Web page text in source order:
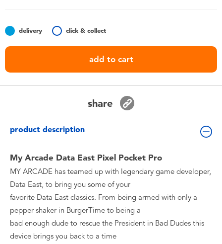
Batteries
Nintendo Switch
delivery click & collect
add to cart
share
product description
My Arcade Data East Pixel Pocket Pro
MY ARCADE has teamed up with legendary game developer,
Data East, to bring you some of your
favorite Data East classics. From being armed with only a
pepper shaker in BurgerTime to being a
bad enough dude to rescue the President in Bad Dudes this
device brings you back to a time